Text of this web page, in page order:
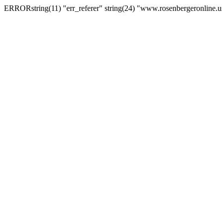
ERRORstring(11) "err_referer" string(24)